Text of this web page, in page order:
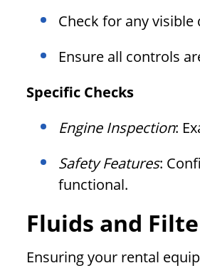
Check for any visible
Ensure all controls
Specific Checks
Engine Inspection:
Safety Features:
functional.
Fluids and
Ensuring your rental